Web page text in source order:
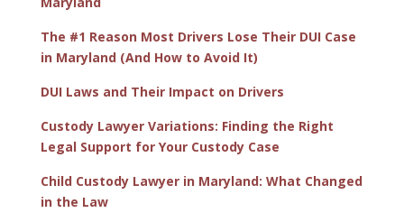
The #1 Reason Most Drivers Lose Their DUI Case
in Maryland (And How to Avoid It)
DUI Laws and Their Impact on Drivers
Custody Lawyer Variations: Finding the Right
Legal Support for Your Custody Case
Child Custody Lawyer in Maryland: What Changed
in the Law